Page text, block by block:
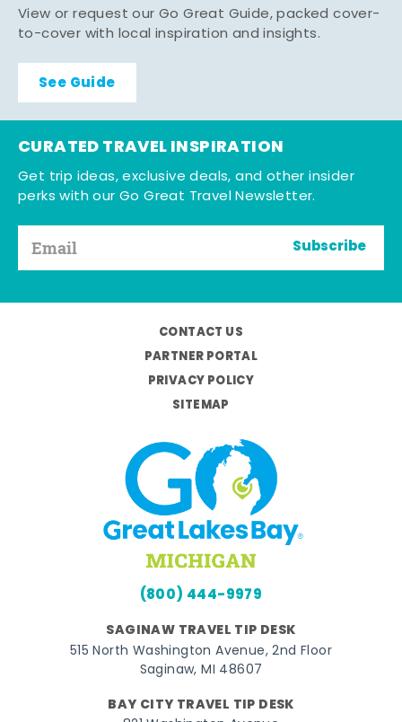
View or request our Go Great Guide, packed cover-
to-cover with local inspiration and insights.
See Guide
CURATED TRAVEL INSPIRATION
Get trip ideas, exclusive deals, and other insider
perks with our Go Great Travel Newsletter.
Subscribe
CONTACT US
PARTNER PORTAL
PRIVACY POLICY
SITEMAP
(800) 444-9979
SAGINAW TRAVEL TIP DESK
515 North Washington Avenue, 2nd Floor
Saginaw, MI 48607
BAY CITY TRAVEL TIP DESK